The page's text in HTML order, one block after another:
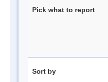
Pick what to report
Sort by